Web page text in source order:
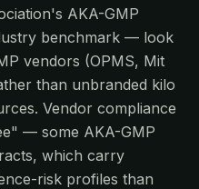
AKA-GMP
benchmark — look
vendors (OPMS, Mit
than unbranded kilo
Vendor compliance
— some AKA-GMP
which carry
risk profiles than